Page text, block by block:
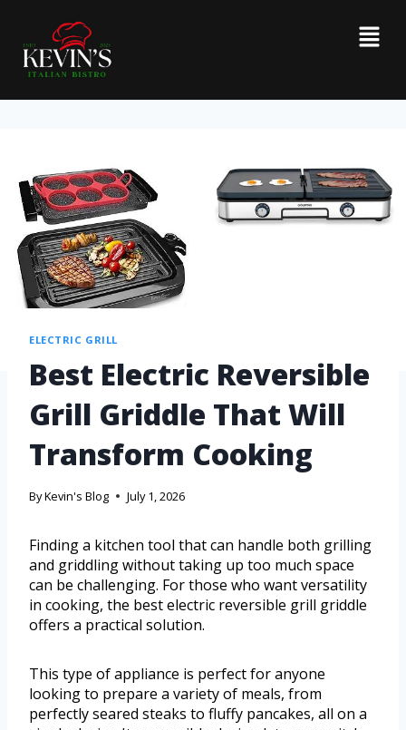
ELECTRIC GRILL
Best Electric Reversible
Grill Griddle That Will
Transform Cooking
ByKevin's Blog July 1, 2026
Finding a kitchen tool that can handle both grilling
and griddling without taking up too much space
can be challenging. For those who want versatility
in cooking, the best electric reversible grill griddle
offers a practical solution.
This type of appliance is perfect for anyone
looking to prepare a variety of meals, from
perfectly seared steaks to fluffy pancakes, all on a